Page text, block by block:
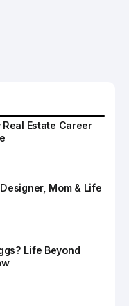
Estate Career
Mom & Life
Life Beyond